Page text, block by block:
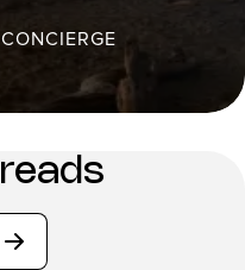
CONCIERGE
reads